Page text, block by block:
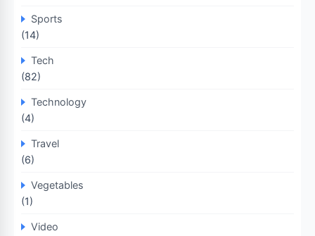
Sports
(14)
Tech
(82)
Technology
(4)
Travel
(6)
Vegetables
(1)
Video